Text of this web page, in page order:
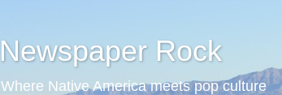
Newspaper Rock
Where Native America meets pop culture